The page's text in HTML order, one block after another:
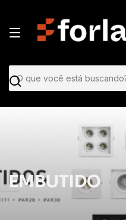
EMBUTIDO